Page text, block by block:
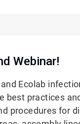
Webinar!
Ecolab
best practices
procedures for